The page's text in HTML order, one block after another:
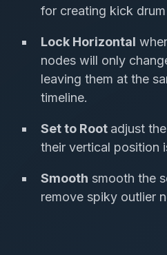
for creating kick
Lock Horizontal
nodes will only
leaving them at the
timeline.
Set to Root adjust
their vertical position
Smooth smooth the
remove spiky outlier